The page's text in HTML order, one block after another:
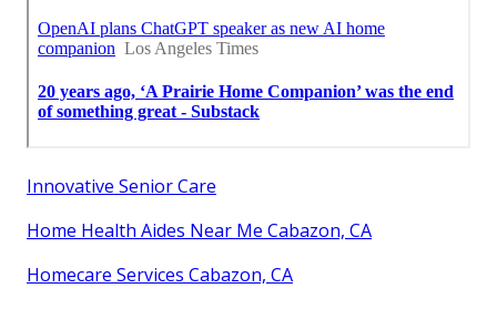
Innovative Senior Care
Home Health Aides Near Me Cabazon, CA
Homecare Services Cabazon, CA